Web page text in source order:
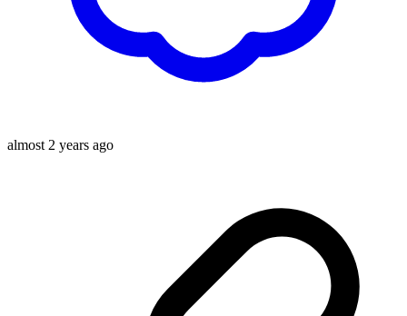
almost 2 years ago